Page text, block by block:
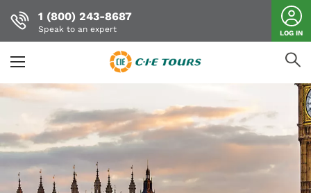
Skip
to
content
1 (800) 243-8687
Speak to an expert LOG IN